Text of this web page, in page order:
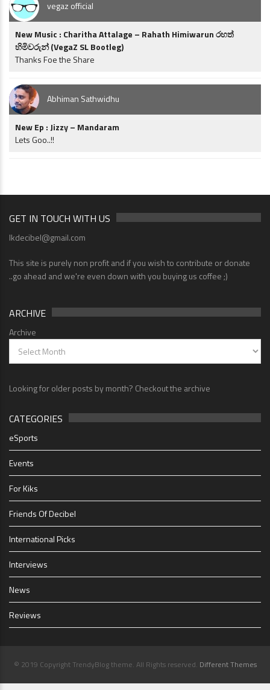
vegaz official
New Music : Charitha Attalage – Rahath Himiwarun රහත්
හිමිවරුන් (VegaZ SL Bootleg)
Thanks Foe the Share
Abhiman Sathwidhu
New Ep : Jizzy – Mandaram
Lets Goo..!!
GET IN TOUCH WITH US
lkdecibel@gmail.com
This site is purely non profit and if you wish to contribute or donate
..go ahead and we're even down with you buying us coffee ;)
ARCHIVE
Archive
Looking for older posts by month? Checkout the archive
CATEGORIES
eSports
Events
For Kiks
Friends Of Decibel
International Picks
Interviews
News
Reviews
© 2019 Copyright TrendyBlog theme. All Rights reserved. Different Themes